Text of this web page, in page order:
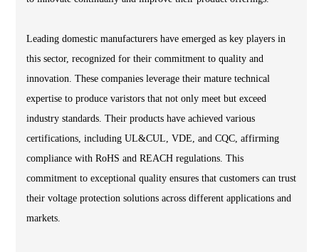
Leading domestic manufacturers have emerged as key players in
this sector, recognized for their commitment to quality and
innovation. These companies leverage their mature technical
expertise to produce varistors that not only meet but exceed
industry standards. Their products have achieved various
certifications, including UL&CUL, VDE, and CQC, affirming
compliance with RoHS and REACH regulations. This
commitment to exceptional quality ensures that customers can trust
their voltage protection solutions across different applications and
markets.